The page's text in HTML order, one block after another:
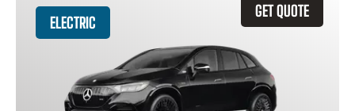
GET QUOTE
ELECTRIC